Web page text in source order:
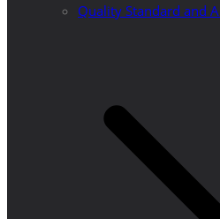
Quality Standard and